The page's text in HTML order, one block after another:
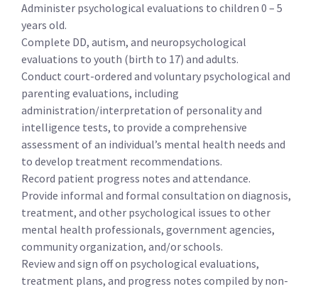
Administer psychological evaluations to children 0 – 5
years old.
Complete DD, autism, and neuropsychological
evaluations to youth (birth to 17) and adults.
Conduct court-ordered and voluntary psychological and
parenting evaluations, including
administration/interpretation of personality and
intelligence tests, to provide a comprehensive
assessment of an individual’s mental health needs and
to develop treatment recommendations.
Record patient progress notes and attendance.
Provide informal and formal consultation on diagnosis,
treatment, and other psychological issues to other
mental health professionals, government agencies,
community organization, and/or schools.
Review and sign off on psychological evaluations,
treatment plans, and progress notes compiled by non-